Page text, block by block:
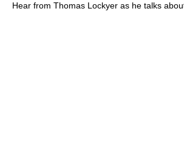
Hear from Thomas Lockyer as he talks